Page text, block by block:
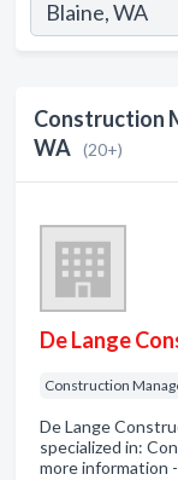
Construction
WA (20+)
De Lange
Construction
De Lange
specialized in:
more information